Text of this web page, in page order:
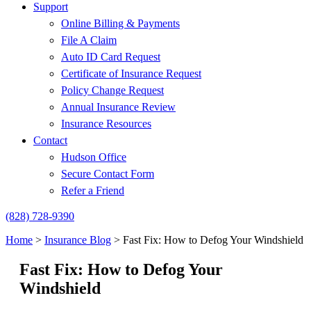
Support
Online Billing & Payments
File A Claim
Auto ID Card Request
Certificate of Insurance Request
Policy Change Request
Annual Insurance Review
Insurance Resources
Contact
Hudson Office
Secure Contact Form
Refer a Friend
(828) 728-9390
Home > Insurance Blog > Fast Fix: How to Defog Your Windshield
Fast Fix: How to Defog Your
Windshield